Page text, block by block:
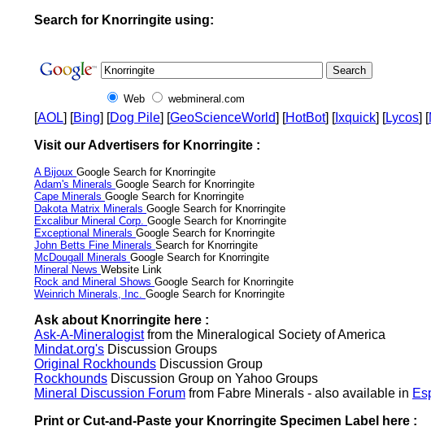
Search for Knorringite using:
Web webmineral.com
[AOL] [Bing] [Dog Pile] [GeoScienceWorld] [HotBot] [Ixquick] [Lycos] [
Visit our Advertisers for Knorringite :
A Bijoux Google Search for Knorringite
Adam's Minerals Google Search for Knorringite
Cape Minerals Google Search for Knorringite
Dakota Matrix Minerals Google Search for Knorringite
Excalibur Mineral Corp. Google Search for Knorringite
Exceptional Minerals Google Search for Knorringite
John Betts Fine Minerals Search for Knorringite
McDougall Minerals Google Search for Knorringite
Mineral News Website Link
Rock and Mineral Shows Google Search for Knorringite
Weinrich Minerals, Inc. Google Search for Knorringite
Ask about Knorringite here :
Ask-A-Mineralogistfrom the Mineralogical Society of America
Mindat.org's Discussion Groups
Original Rockhounds Discussion Group
Rockhounds Discussion Group on Yahoo Groups
Mineral Discussion Forum from Fabre Minerals - also available in
Print or Cut-and-Paste your Knorringite Specimen Label here :